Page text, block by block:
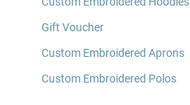
Gift Voucher
Custom Embroidered Aprons
Custom Embroidered Polos